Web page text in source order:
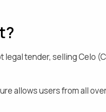
?
legal tender, sellingCelo (
allows users from all